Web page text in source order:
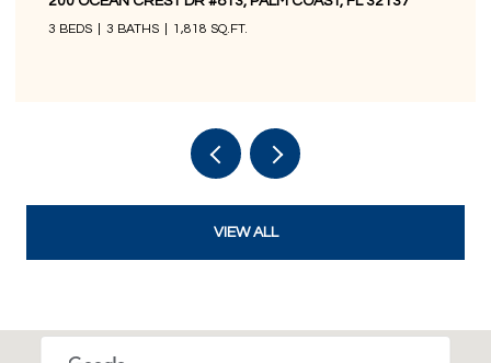
3 BEDS 3 BATHS 1,676 SQ.FT.
VIEW ALL